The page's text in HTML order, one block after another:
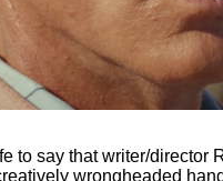
to say that writer/
wrongheaded